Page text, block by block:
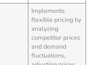
Implements
flexible pricing by
analyzing
competitor prices
and demand
fluctuations,